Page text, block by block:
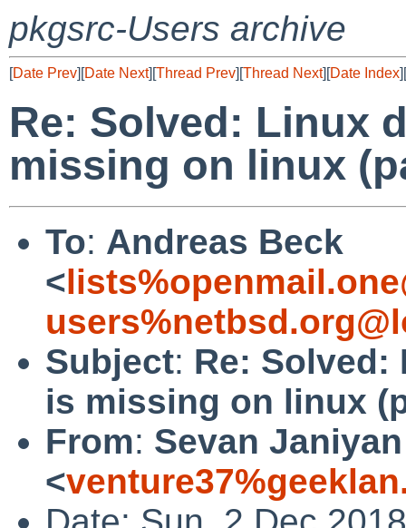
pkgsrc-Users archive
[Date Prev][Date Next][Thread Prev][Thread Next][Date Index][
Re: Solved: Linux
missing on linux
To: Andreas Beck
<
Subject: Re: Solved:
is missing on linux
From: Sevan Janiyan
<